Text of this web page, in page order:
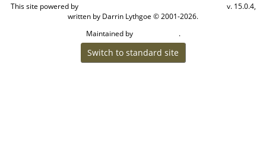
This site powered by
v. 15.0.4,
written by Darrin Lythgoe © 2001-2026.
Maintained by
.
Switch to standard site